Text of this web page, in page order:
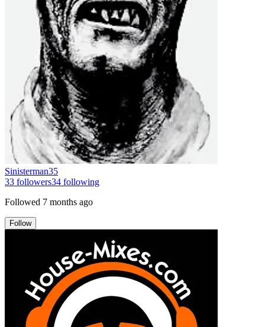
Sinisterman35
33 followers34 following
Followed 7 months ago
Follow